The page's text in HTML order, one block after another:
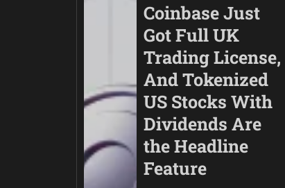
Coinbase Just
Got Full UK
Trading License,
And Tokenized
US Stocks With
Dividends Are
the Headline
Feature